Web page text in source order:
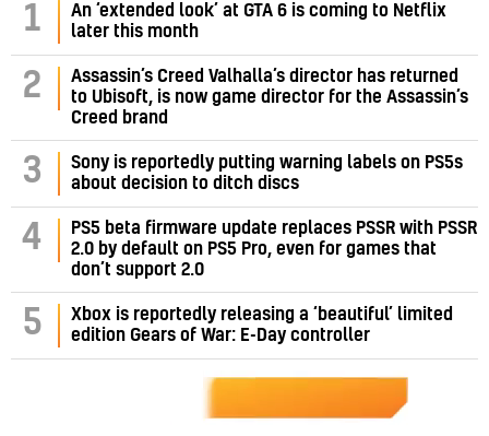
1
An ‘extended look’ at GTA 6 is coming to Netflix
later this month
2
Assassin’s Creed Valhalla’s director has returned
to Ubisoft, is now game director for the Assassin’s
Creed brand
3
Sony is reportedly putting warning labels on PS5s
about decision to ditch discs
4
PS5 beta firmware update replaces PSSR with PSSR
2.0 by default on PS5 Pro, even for games that
don’t support 2.0
5
Xbox is reportedly releasing a ‘beautiful’ limited
edition Gears of War: E-Day controller